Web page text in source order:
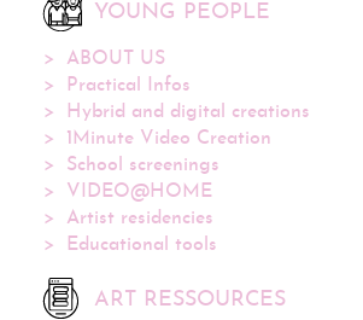
YOUNG PEOPLE
ABOUT US
Practical Infos
Hybrid and digital creations
1Minute Video Creation
School screenings
VIDEO@HOME
Artist residencies
Educational tools
ART RESSOURCES